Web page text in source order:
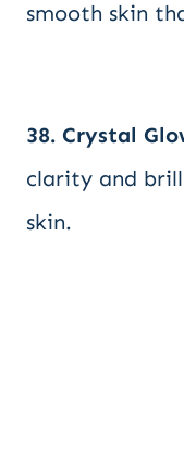
smooth skin
38. Crystal
clarity and
skin.